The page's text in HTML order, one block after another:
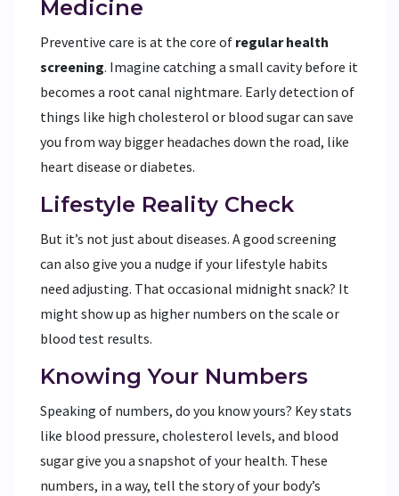
Medicine
Preventive care is at the core of regular health
screening. Imagine catching a small cavity before it
becomes a root canal nightmare. Early detection of
things like high cholesterol or blood sugar can save
you from way bigger headaches down the road, like
heart disease or diabetes.
Lifestyle Reality Check
But it’s not just about diseases. A good screening
can also give you a nudge if your lifestyle habits
need adjusting. That occasional midnight snack? It
might show up as higher numbers on the scale or
blood test results.
Knowing Your Numbers
Speaking of numbers, do you know yours? Key stats
like blood pressure, cholesterol levels, and blood
sugar give you a snapshot of your health. These
numbers, in a way, tell the story of your body’s